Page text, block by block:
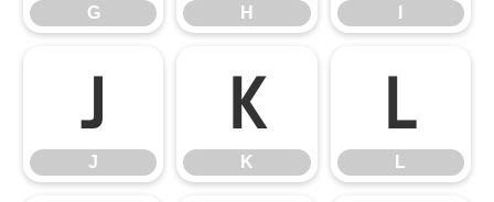
G H
J
J
K
K
L
L